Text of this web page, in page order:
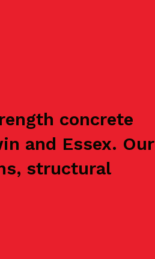
concrete
and Essex. Our
structural